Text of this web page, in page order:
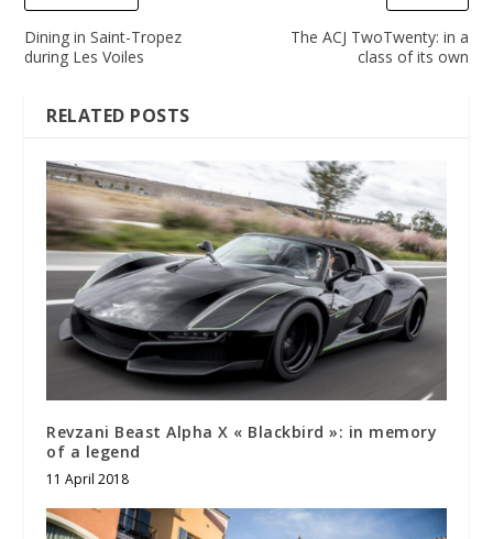
Dining in Saint-Tropez
during Les Voiles
The ACJ TwoTwenty: in a
class of its own
RELATED POSTS
Revzani Beast Alpha X « Blackbird »: in memory
of a legend
11 April 2018